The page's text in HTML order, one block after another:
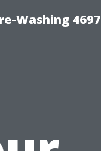
Washing 4697